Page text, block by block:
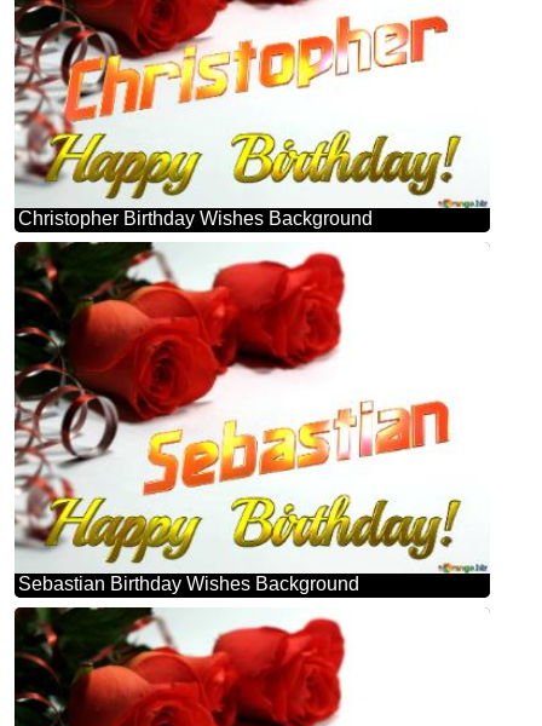
Christopher Birthday Wishes Background
Sebastian Birthday Wishes Background